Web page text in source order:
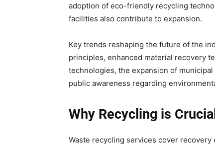
adoption of eco-friendly recycling
facilities also contribute to expansion.
Key trends reshaping the future of the
principles, enhanced material recovery
technologies, the expansion of
public awareness regarding
Why Recycling is Crucial
Waste recycling services cover